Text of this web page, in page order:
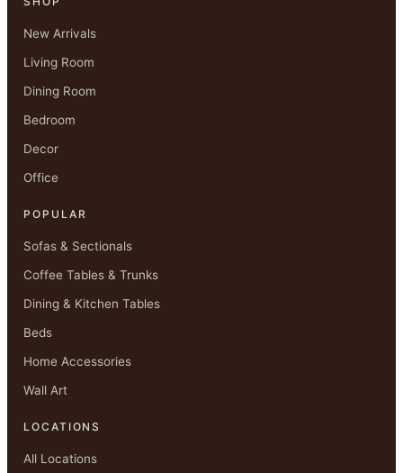
New Arrivals
Living Room
Dining Room
Bedroom
Decor
Office
POPULAR
Sofas & Sectionals
Coffee Tables & Trunks
Dining & Kitchen Tables
Beds
Home Accessories
Wall Art
LOCATIONS
All Locations